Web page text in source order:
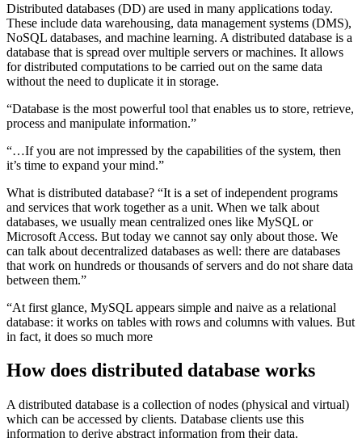
Distributed databases (DD) are used in many applications today.
These include data warehousing, data management systems (DMS),
NoSQL databases, and machine learning. A distributed database is a
database that is spread over multiple servers or machines. It allows
for distributed computations to be carried out on the same data
without the need to duplicate it in storage.
“Database is the most powerful tool that enables us to store, retrieve,
process and manipulate information.”
“…If you are not impressed by the capabilities of the system, then
it’s time to expand your mind.”
What is distributed database? “It is a set of independent programs
and services that work together as a unit. When we talk about
databases, we usually mean centralized ones like MySQL or
Microsoft Access. But today we cannot say only about those. We
can talk about decentralized databases as well: there are databases
that work on hundreds or thousands of servers and do not share data
between them.”
“At first glance, MySQL appears simple and naive as a relational
database: it works on tables with rows and columns with values. But
in fact, it does so much more
How does distributed database works
A distributed database is a collection of nodes (physical and virtual)
which can be accessed by clients. Database clients use this
information to derive abstract information from their data.